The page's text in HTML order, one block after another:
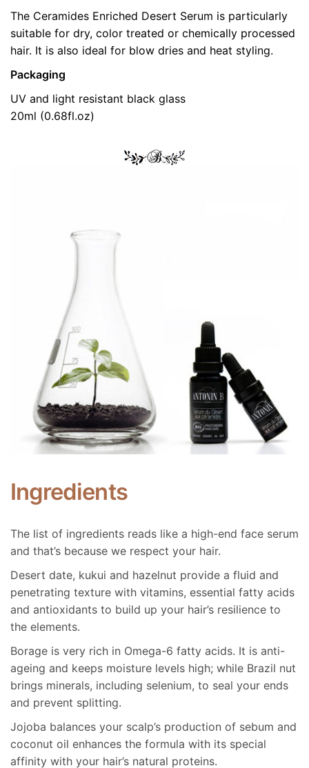
The Ceramides Enriched Desert Serum is particularly
suitable for dry, color treated or chemically processed
hair. It is also ideal for blow dries and heat styling.
Packaging
UV and light resistant black glass
20ml (0.68fl.oz)
Ingredients
The list of ingredients reads like a high-end face serum
and that’s because we respect your hair.
Desert date, kukui and hazelnut provide a fluid and
penetrating texture with vitamins, essential fatty acids
and antioxidants to build up your hair’s resilience to
the elements.
Borage is very rich in Omega-6 fatty acids. It is anti-
ageing and keeps moisture levels high; while Brazil nut
brings minerals, including selenium, to seal your ends
and prevent splitting.
Jojoba balances your scalp’s production of sebum and
coconut oil enhances the formula with its special
affinity with your hair’s natural proteins.
you Antonin B!!
Tessa
I have always have very healthy strong hair, but since
moving to Paris about 2 years ago, my hair is now
products I came across. I came across this product
have been using this product for about 2 weeks now
and my hair is honestly healthier than it was when I
was living in the states. I couldn’t be happier that I
found a product that is both Organic and works like
magic. Will be definitely be continuing with this
product and am excited to try their other products!!!
Thank you Antonin B!!! Merci Beaucoup!
Helen
1 August 2018
hair when it is almost dry post wash. It helps to
nourish the ends of my hair as its very long and wavy.
It smells divine and I have had multiple people ask me
what I have on my hair when they catch a whiff! It’s
also easy to travel with which is super important for
me!
Emily carberry
(verified owner)
23 September 2020
5out